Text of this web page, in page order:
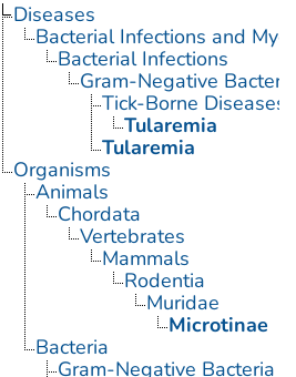
Diseases
Bacterial Infections and
Bacterial Infections
Gram-Negative
Tick-Borne Diseases
Tularemia
Tularemia
Organisms
Animals
Chordata
Vertebrates
Mammals
Rodentia
Muridae
Microtinae
Bacteria
Gram-Negative Bacteria